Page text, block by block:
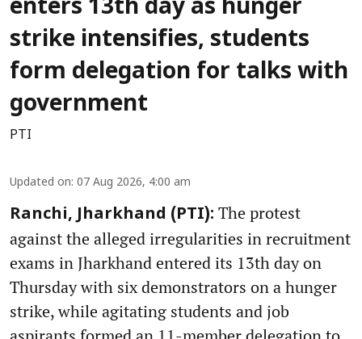
enters 13th day as hunger
strike intensifies, students
form delegation for talks with
government
PTI
Updated on: 07 Aug 2026, 4:00 am
Ranchi, Jharkhand (PTI): The protest
against the alleged irregularities in recruitment
exams in Jharkhand entered its 13th day on
Thursday with six demonstrators on a hunger
strike, while agitating students and job